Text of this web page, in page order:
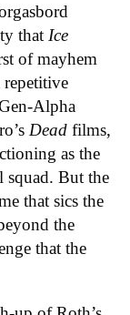
that Ice
of mayhem
repetitive
Alpha
Dead films,
as the
squad. But the
that sics the
the
that the